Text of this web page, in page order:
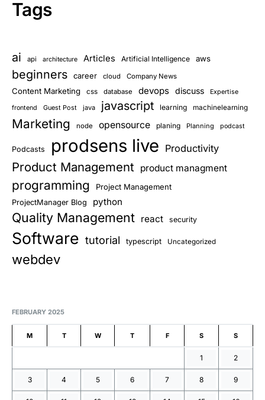
Tags
ai api architecture Articles Artificial Intelligence aws
beginners career cloud Company News
Content Marketing css database devops discuss Expertise
frontend Guest Post java javascript learning machinelearning
Marketing node opensource planing Planning podcast
Podcasts prodsens live Productivity
Product Management product managment
programming Project Management
ProjectManager Blog python
Quality Management react security
Software tutorial typescript Uncategorized
webdev
FEBRUARY 2025
M T W T F S S
1 2
3 4 5 6 7 8 9